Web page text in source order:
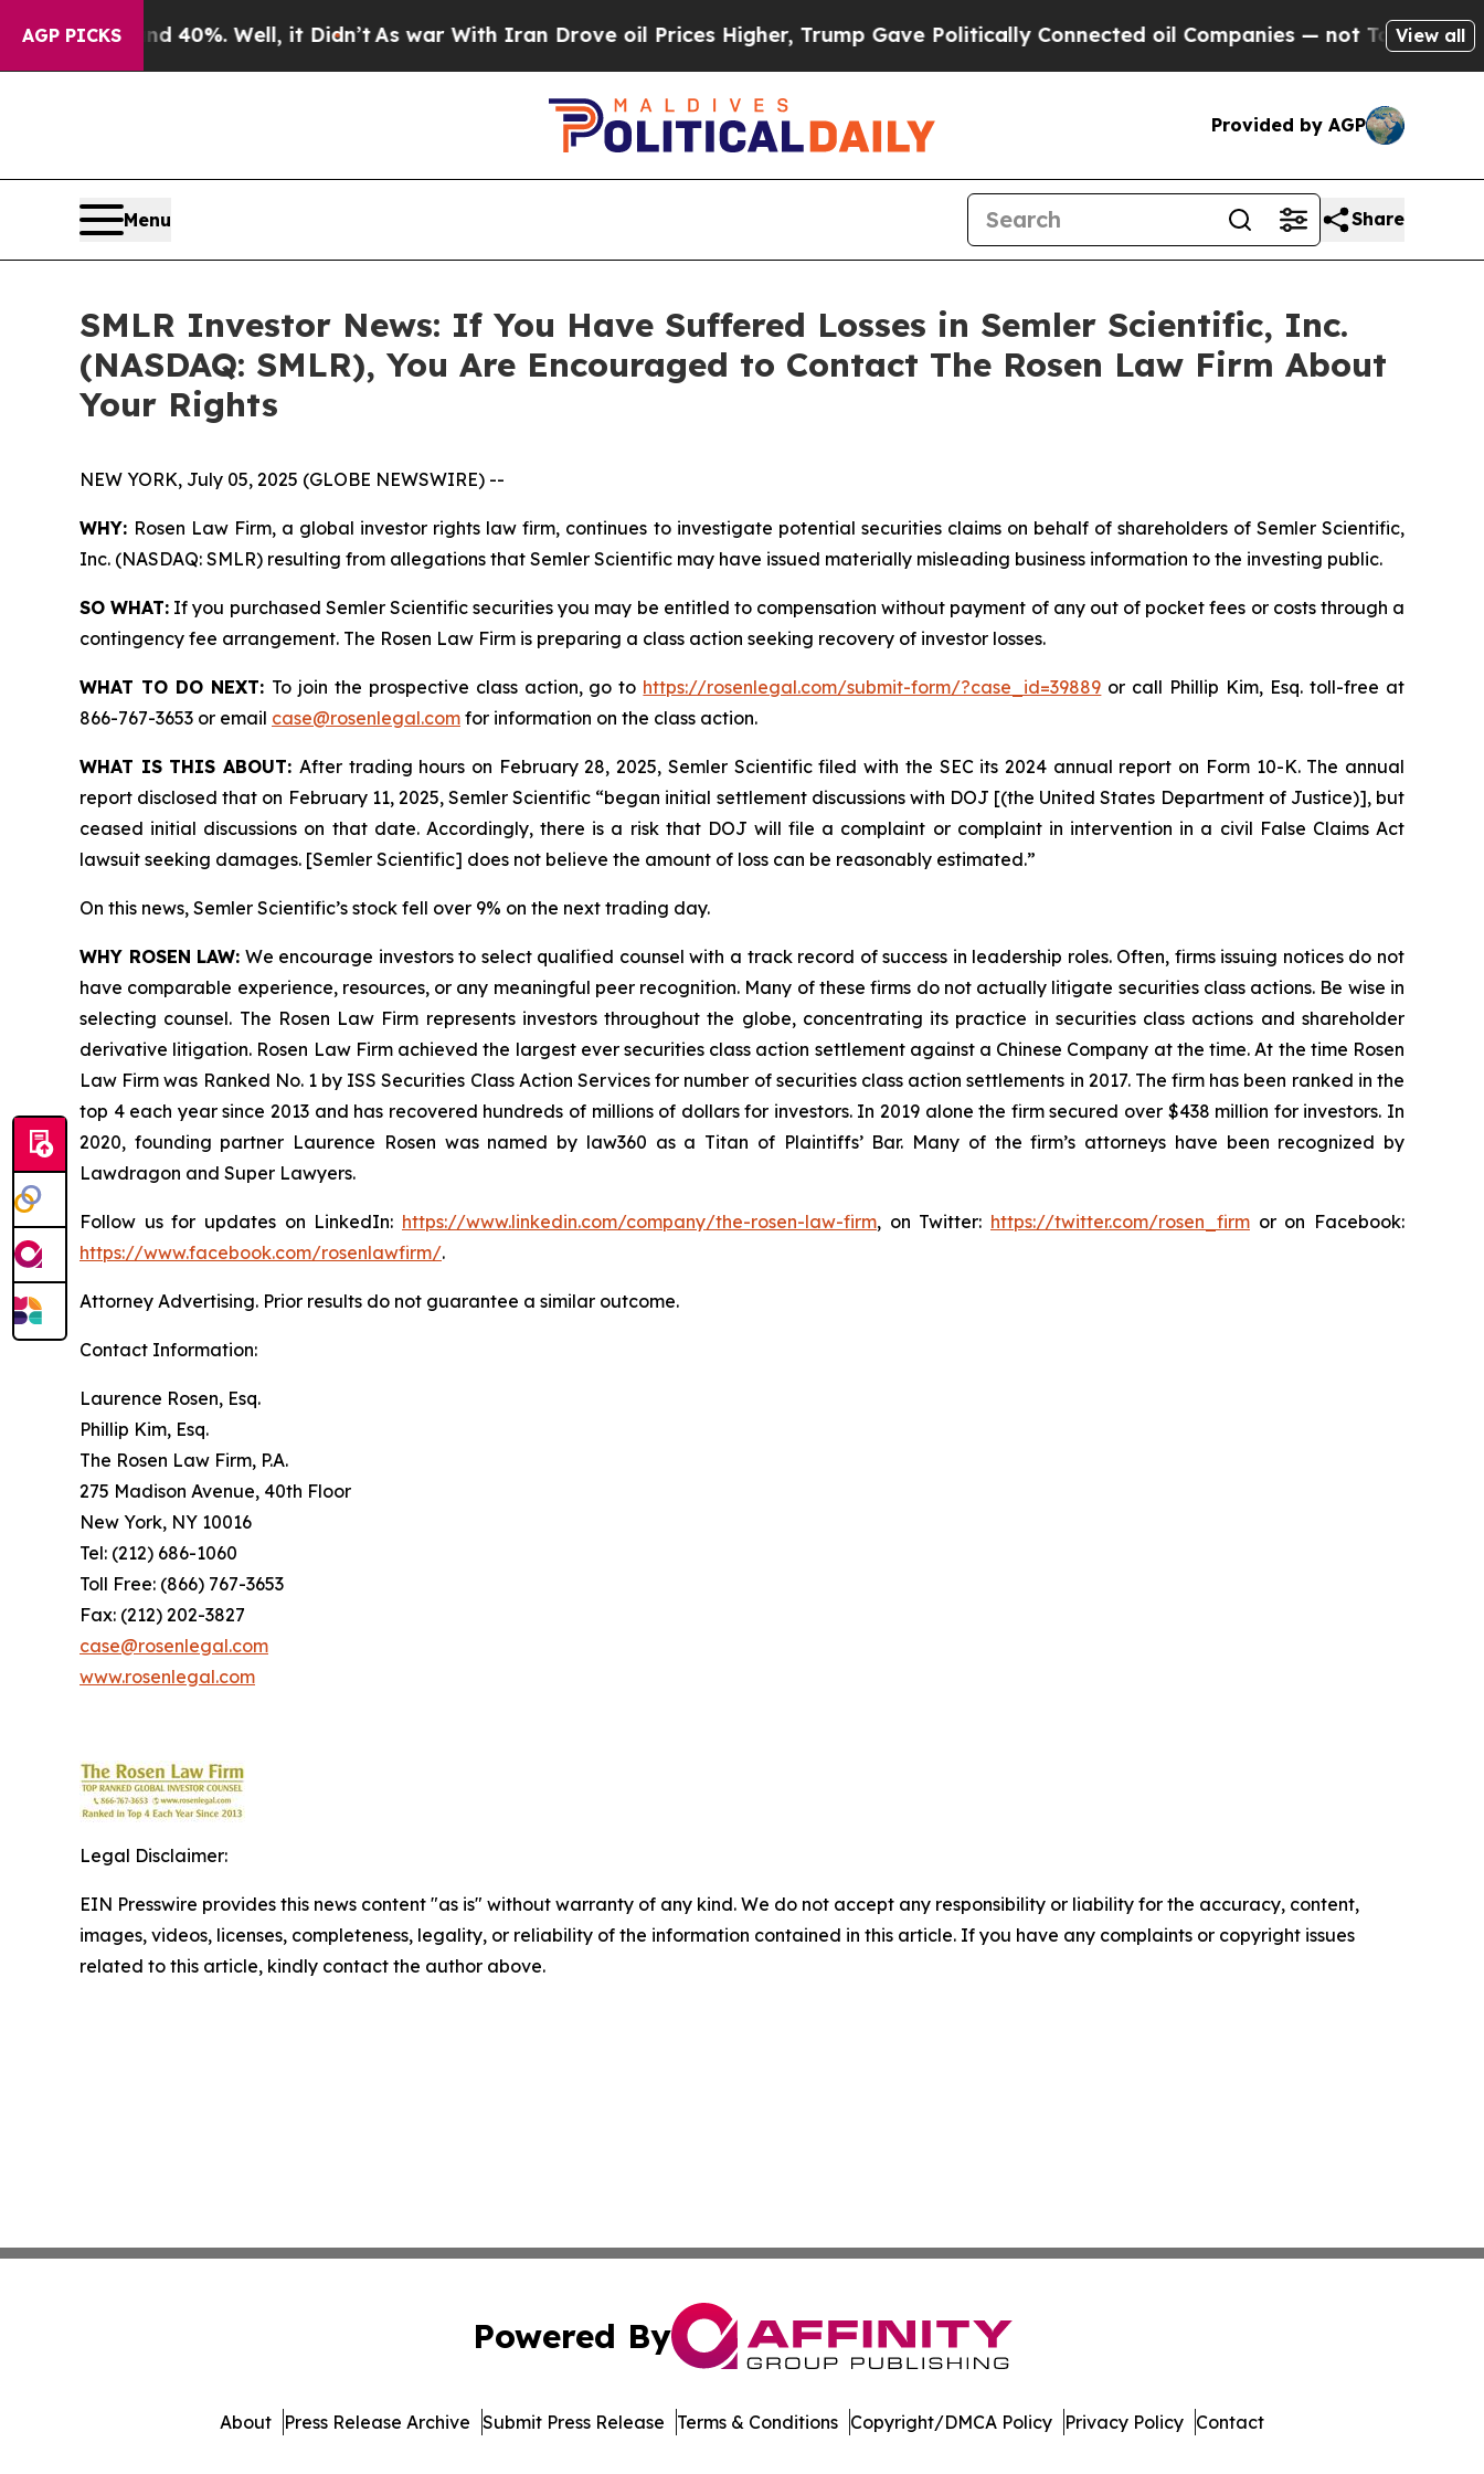
AGP PICKS
Around 40%. Well, it Didn’tAs war With Iran Drove oil Prices Higher, Trump Gave Politically Connected oil Companies — not Taxpayers — the
View all
Provided by AGP
Menu Share
SMLR Investor News: If You Have Suffered Losses in Semler Scientific, Inc.
(NASDAQ: SMLR), You Are Encouraged to Contact The Rosen Law Firm About
Your Rights
NEW YORK, July 05, 2025 (GLOBE NEWSWIRE) --
WHY: Rosen Law Firm, a global investor rights law firm, continues to investigate potential securities claims on behalf of shareholders of Semler Scientific,
Inc. (NASDAQ: SMLR) resulting from allegations that Semler Scientific may have issued materially misleading business information to the investing public.
SO WHAT: If you purchased Semler Scientific securities you may be entitled to compensation without payment of any out of pocket fees or costs through a
contingency fee arrangement. The Rosen Law Firm is preparing a class action seeking recovery of investor losses.
WHAT TO DO NEXT: To join the prospective class action, go to https://rosenlegal.com/submit-form/?case_id=39889 or call Phillip Kim, Esq. toll-free at
866-767-3653 or email case@rosenlegal.com for information on the class action.
WHAT IS THIS ABOUT: After trading hours on February 28, 2025, Semler Scientific filed with the SEC its 2024 annual report on Form 10-K. The annual
report disclosed that on February 11, 2025, Semler Scientific “began initial settlement discussions with DOJ [(the United States Department of Justice)], but
ceased initial discussions on that date. Accordingly, there is a risk that DOJ will file a complaint or complaint in intervention in a civil False Claims Act
lawsuit seeking damages. [Semler Scientific] does not believe the amount of loss can be reasonably estimated.”
On this news, Semler Scientific’s stock fell over 9% on the next trading day.
WHY ROSEN LAW: We encourage investors to select qualified counsel with a track record of success in leadership roles. Often, firms issuing notices do not
have comparable experience, resources, or any meaningful peer recognition. Many of these firms do not actually litigate securities class actions. Be wise in
selecting counsel. The Rosen Law Firm represents investors throughout the globe, concentrating its practice in securities class actions and shareholder
derivative litigation. Rosen Law Firm achieved the largest ever securities class action settlement against a Chinese Company at the time. At the time Rosen
Law Firm was Ranked No. 1 by ISS Securities Class Action Services for number of securities class action settlements in 2017. The firm has been ranked in the
top 4 each year since 2013 and has recovered hundreds of millions of dollars for investors. In 2019 alone the firm secured over $438 million for investors. In
2020, founding partner Laurence Rosen was named by law360 as a Titan of Plaintiffs’ Bar. Many of the firm’s attorneys have been recognized by
Lawdragon and Super Lawyers.
Follow us for updates on LinkedIn: https://www.linkedin.com/company/the-rosen-law-firm, on Twitter: https://twitter.com/rosen_firm or on Facebook:
https://www.facebook.com/rosenlawfirm/.
Attorney Advertising. Prior results do not guarantee a similar outcome.
Contact Information:
Laurence Rosen, Esq.
Phillip Kim, Esq.
The Rosen Law Firm, P.A.
275 Madison Avenue, 40th Floor
New York, NY 10016
Tel: (212) 686-1060
Toll Free: (866) 767-3653
Fax: (212) 202-3827
case@rosenlegal.com
www.rosenlegal.com
Legal Disclaimer:
EIN Presswire provides this news content "as is" without warranty of any kind. We do not accept any responsibility or liability for the accuracy, content,
images, videos, licenses, completeness, legality, or reliability of the information contained in this article. If you have any complaints or copyright issues
related to this article, kindly contact the author above.
Powered By
About Press Release Archive Submit Press Release Terms & Conditions Copyright/DMCA Policy Privacy Policy Contact